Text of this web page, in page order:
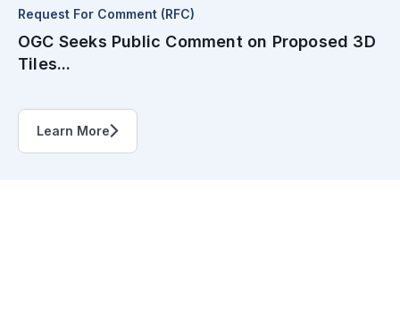
Request For Comment (RFC)
OGC Seeks Public Comment on Proposed 3D
Tiles...
Learn More